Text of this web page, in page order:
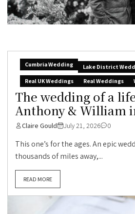
Cumbria Wedding
Lake District
Real UK Weddings
Real Weddings
The wedding of a
Anthony & William
Claire Gould July 21, 2026 0
This one’s for the ages. An epic
thousands of miles away,...
READ MORE